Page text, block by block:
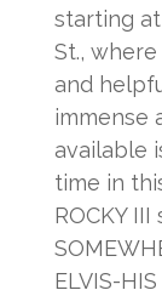
starting at
St.,
and
immense
available
time in
ROCKY
ELVIS-